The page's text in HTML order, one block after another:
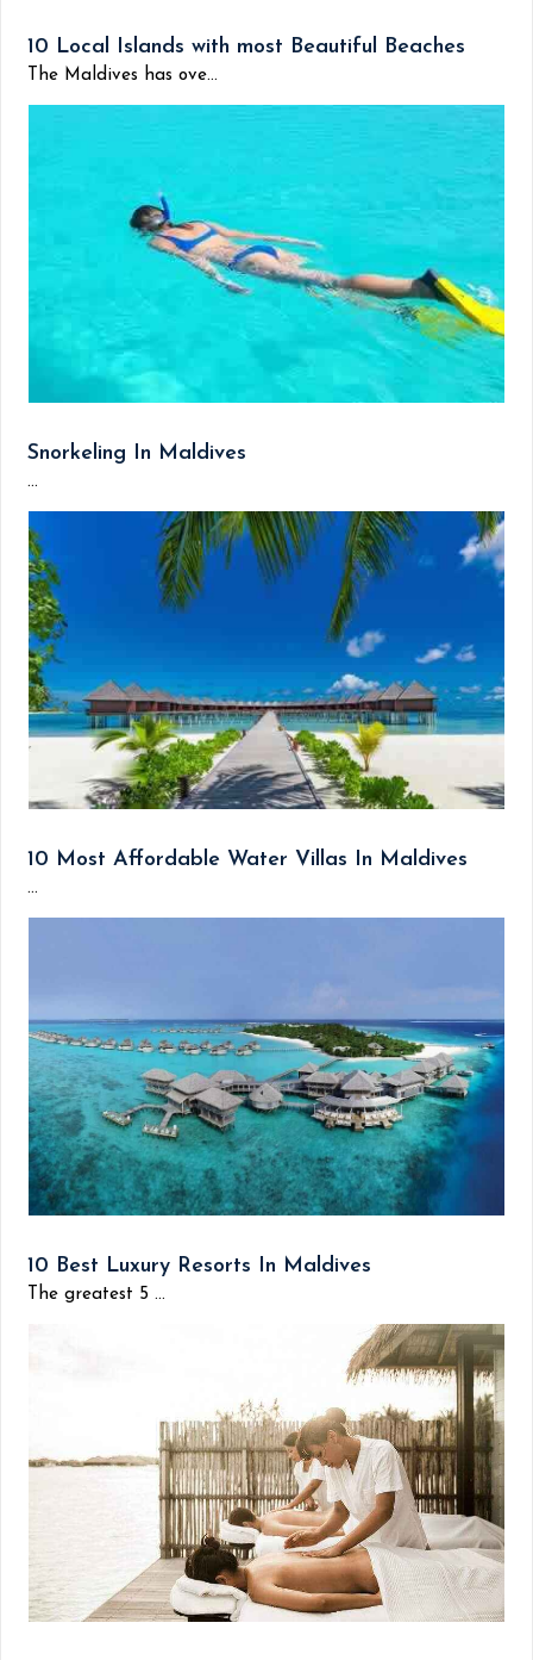
10 Local Islands with most Beautiful Beaches
The Maldives has ove...
Snorkeling In Maldives
...
10 Most Affordable Water Villas In Maldives
...
10 Best Luxury Resorts In Maldives
The greatest 5 ...